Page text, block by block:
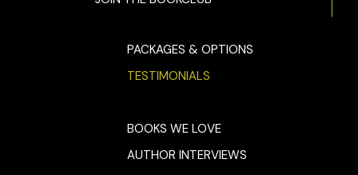
PACKAGES & OPTIONS
TESTIMONIALS
BOOKS WE LOVE
AUTHOR INTERVIEWS